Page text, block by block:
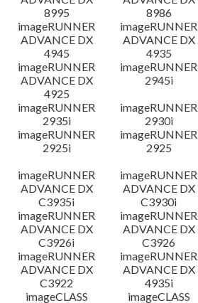
8995
8986
imageRUNNER
ADVANCE DX
4945
imageRUNNER
ADVANCE DX
4935
imageRUNNER
ADVANCE DX
4925
imageRUNNER
2945i
imageRUNNER
2935i
imageRUNNER
2930i
imageRUNNER
2925i
imageRUNNER
2925
imageRUNNER
ADVANCE DX
C3935i
imageRUNNER
ADVANCE DX
C3930i
imageRUNNER
ADVANCE DX
C3926i
imageRUNNER
ADVANCE DX
C3926
imageRUNNER
ADVANCE DX
C3922
imageRUNNER
ADVANCE DX
4935i
imageCLASS
imageCLASS